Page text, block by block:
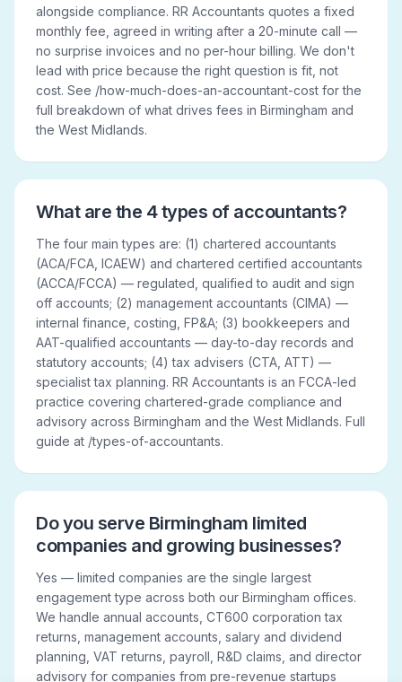
alongside compliance. RR Accountants quotes a fixed
monthly fee, agreed in writing after a 20-minute call —
no surprise invoices and no per-hour billing. We don't
lead with price because the right question is fit, not
cost. See /how-much-does-an-accountant-cost for the
full breakdown of what drives fees in Birmingham and
the West Midlands.
What are the 4 types of accountants?
The four main types are: (1) chartered accountants
(ACA/FCA, ICAEW) and chartered certified accountants
(ACCA/FCCA) — regulated, qualified to audit and sign
off accounts; (2) management accountants (CIMA) —
internal finance, costing, FP&A; (3) bookkeepers and
AAT-qualified accountants — day-to-day records and
statutory accounts; (4) tax advisers (CTA, ATT) —
specialist tax planning. RR Accountants is an FCCA-led
practice covering chartered-grade compliance and
advisory across Birmingham and the West Midlands. Full
guide at /types-of-accountants.
Do you serve Birmingham limited
companies and growing businesses?
Yes — limited companies are the single largest
engagement type across both our Birmingham offices.
We handle annual accounts, CT600 corporation tax
returns, management accounts, salary and dividend
planning, VAT returns, payroll, R&D claims, and director
advisory for companies from pre-revenue startups